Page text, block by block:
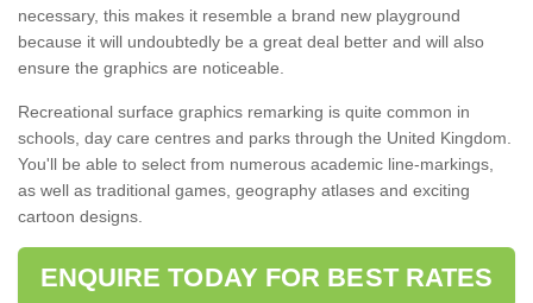
necessary, this makes it resemble a brand new playground
because it will undoubtedly be a great deal better and will also
ensure the graphics are noticeable.
Recreational surface graphics remarking is quite common in
schools, day care centres and parks through the United Kingdom.
You'll be able to select from numerous academic line-markings,
as well as traditional games, geography atlases and exciting
cartoon designs.
ENQUIRE TODAY FOR BEST RATES